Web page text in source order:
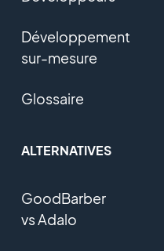
Développement
sur-mesure
Glossaire
ALTERNATIVES
GoodBarber
vs Adalo